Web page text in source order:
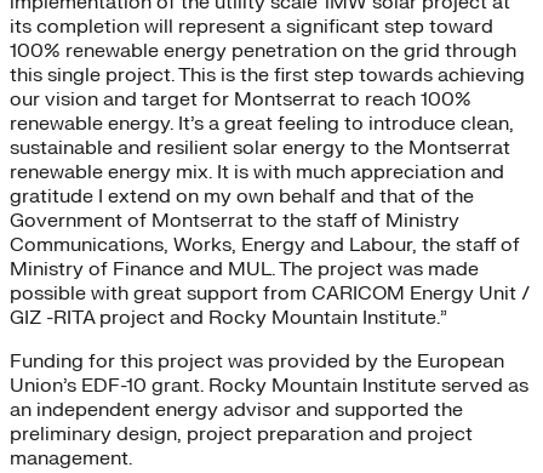
its completion will represent a significant step toward
100% renewable energy penetration on the grid through
this single project. This is the first step towards achieving
our vision and target for Montserrat to reach 100%
renewable energy. It’s a great feeling to introduce clean,
sustainable and resilient solar energy to the Montserrat
renewable energy mix. It is with much appreciation and
gratitude I extend on my own behalf and that of the
Government of Montserrat to the staff of Ministry
Communications, Works, Energy and Labour, the staff of
Ministry of Finance and MUL. The project was made
possible with great support from CARICOM Energy Unit /
GIZ -RITA project and Rocky Mountain Institute.”
Funding for this project was provided by the European
Union’s EDF-10 grant. Rocky Mountain Institute served as
an independent energy advisor and supported the
preliminary design, project preparation and project
management.